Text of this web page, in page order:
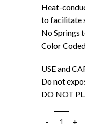
Heat-
to facilitate
No Springs
Color
USE and
Do not
DO NOT